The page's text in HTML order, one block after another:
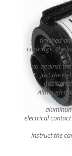
finished
cartridge. The
up against
just the
position
Although
electrical
instruct the